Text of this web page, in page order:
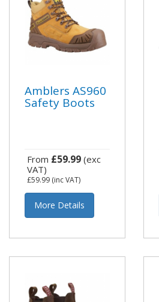
Amblers AS960
Safety Boots
From £59.99 (exc
VAT)
£59.99 (inc VAT)
More Details